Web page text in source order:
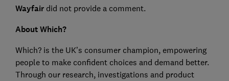
Wayfair did not provide a comment.
About Which?
Which? is the UK’s consumer champion, empowering
people to make confident choices and demand better.
Through our research, investigations and product